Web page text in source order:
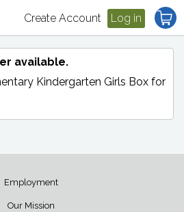
Create Account Log in
available.
Kindergarten Girls Box for
Employment
Our Mission